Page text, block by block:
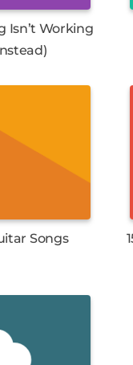
Isn’t Working
Songs